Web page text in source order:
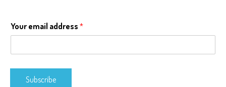
Your email address *
Subscribe